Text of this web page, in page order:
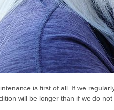
is first of all. If we
will be longer than if we do not